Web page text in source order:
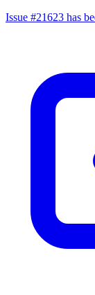
Issue #21623 has